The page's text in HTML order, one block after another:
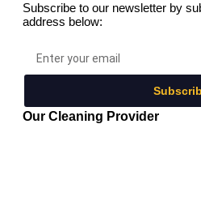
Subscribe to our newsletter by
address below:
Our Cleaning Provider